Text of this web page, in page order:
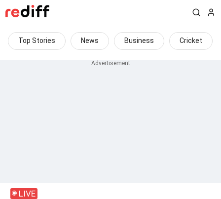
Top Stories News Business Cricket
LIVE